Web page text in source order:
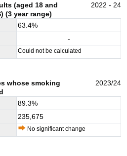
(aged 18 and
(3 year range)
2022 - 24
63.4%
-
Could not be calculated
whose smoking
2023/24
89.3%
235,675
No significant change